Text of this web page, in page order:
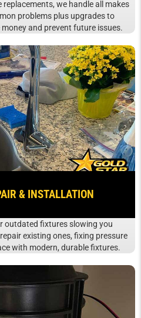
we handle all makes
problems plus upgrades to
and prevent future issues.
& INSTALLATION
outdated fixtures slowing you
existing ones, fixing pressure
with modern, durable fixtures.